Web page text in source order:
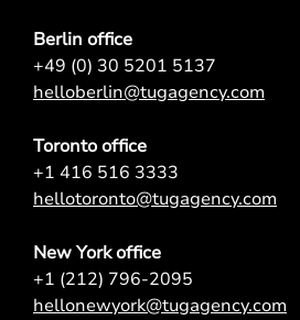
Berlin office
+49 (0) 30 5201 5137
helloberlin@tugagency.com
Toronto office
+1 416 516 3333
hellotoronto@tugagency.com
New York office
+1 (212) 796-2095
hellonewyork@tugagency.com